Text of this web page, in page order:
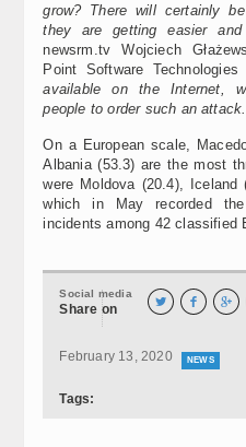
grow? There will certainly
they are getting easier
newsrm.tv Wojciech
Point Software
available on the Internet,
people to order such an attack.
On a European scale,
Albania (53.3) are the most
were Moldova (20.4), Iceland
which in May recorded
incidents among 42 classified
Social media
Share on   
February 13, 2020 NEWS
Tags: